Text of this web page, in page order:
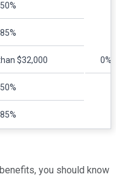
$32,000 0%
you should know